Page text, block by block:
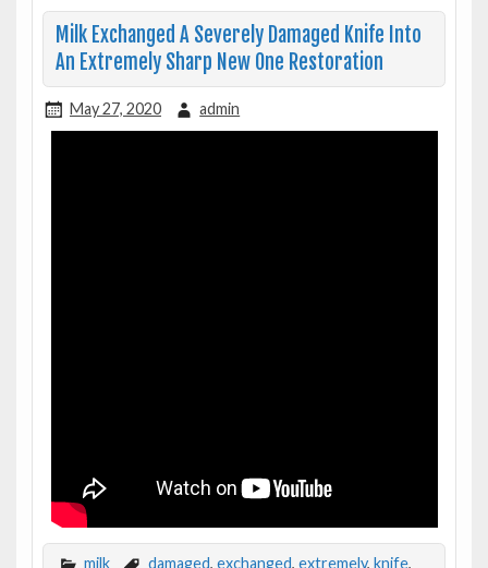
Milk Exchanged A Severely Damaged Knife Into
An Extremely Sharp New One Restoration
May 27, 2020 admin
milk damaged, exchanged, extremely, knife,